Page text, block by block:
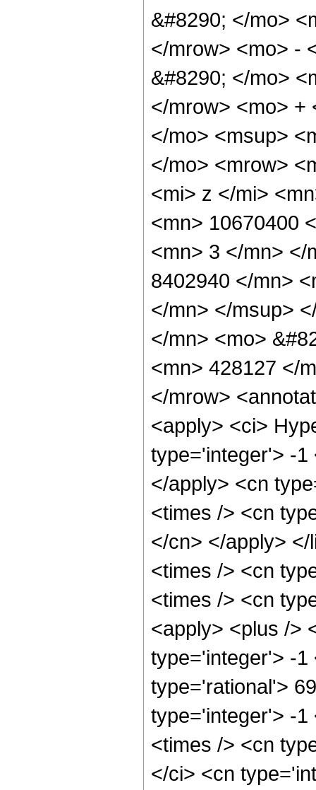
&#8290; </mo>
</mrow> <mo> -
&#8290; </mo>
</mrow> <mo> +
</mo> <msup>
</mo> <mrow>
<mi> z </mi>
<mn> 10670400
<mn> 3 </mn> </
8402940 </mn>
</mn> </msup>
</mn> <mo>
<mn> 428127 </
</mrow>
<apply> <ci>
type='integer'> -1
</apply> <cn
<times /> <cn
</cn> </apply>
<times /> <cn
<times /> <cn
<apply> <plus />
type='integer'> -1
type='rational'>
type='integer'> -1
<times /> <cn
</ci> <cn